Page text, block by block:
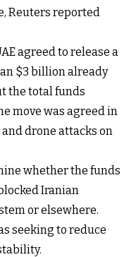
Reuters reported
agreed to release a
$3 billion already
the total funds
move was agreed in
drone attacks on
whether the funds
Iranian
or elsewhere.
seeking to reduce